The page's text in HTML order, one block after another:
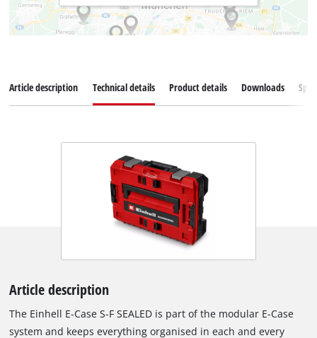
Article description Technical details Product details Downloads
Article description
The Einhell E-Case S-F SEALED is part of the modular E-Case
system and keeps everything organised in each and every